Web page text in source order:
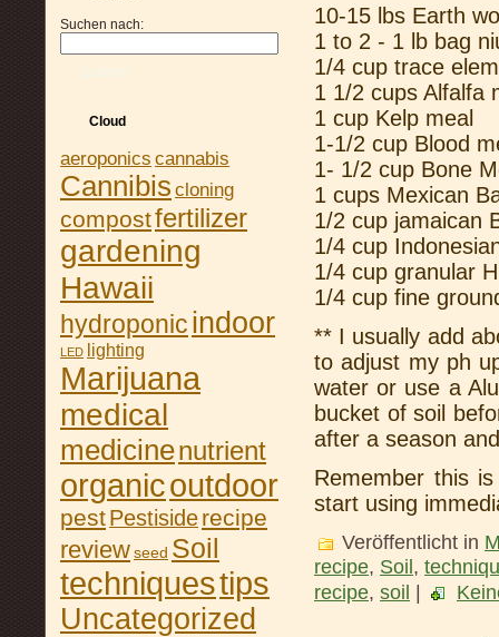
Suchen nach:
Cloud
aeroponics cannabis
Cannibis cloning
compostfertilizer
gardening
Hawaii
hydroponicindoor
LED lighting
Marijuana
medical
medicinenutrient
organicoutdoor
pestPestisiderecipe
review seed Soil
techniquestips
Uncategorized
10-15 lbs Earth
1 to 2 - 1 lb bag
1/4 cup trace
1 1/2 cups Alfalfa
1 cup Kelp meal
1-1/2 cup Blood
1- 1/2 cup Bone
1 cups Mexican
1/2 cup jamaican
1/4 cup
1/4 cup granular
1/4 cup fine
** I usually add
to adjust my ph
water or use a
bucket of soil
after a season
Remember this
start using
Veröffentlicht in
recipe, Soil,
recipe, soil |